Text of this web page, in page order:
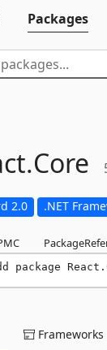
Packages
Core
2.0 .NET
package
Frameworks